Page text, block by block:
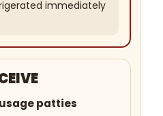
immediately
patties